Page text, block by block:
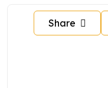
Share